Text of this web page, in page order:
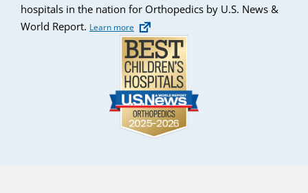
hospitals in the nation for Orthopedics by U.S. News &
World Report. Learn more